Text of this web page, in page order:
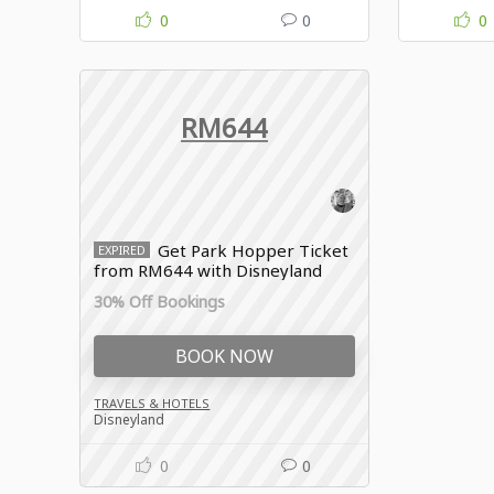
0 0 0
RM644
EXPIRED
Get Park Hopper Ticket
from RM644 with Disneyland
promo
30% Off Bookings
BOOK NOW
TRAVELS & HOTELS
Disneyland
0 0